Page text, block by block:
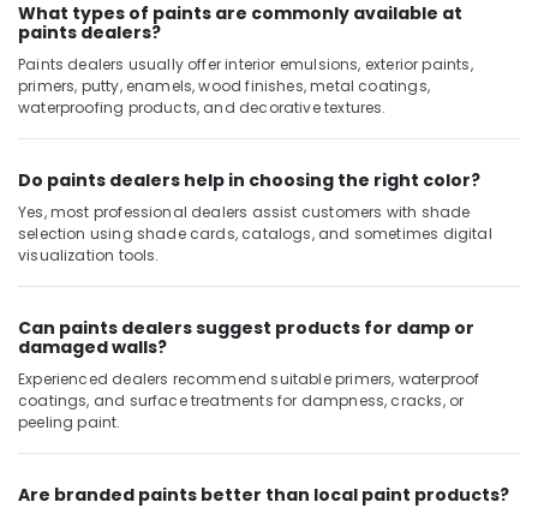
Services
in
Jumeirah
Electrical
Contractors
in
Tile
Work
Services
Building
Electrical
Fitting
Services
in
Dubai
Clogged
What types of paints are commonly available at
paints dealers?
Paints dealers usually offer interior emulsions, exterior paints,
primers, putty, enamels, wood finishes, metal coatings,
waterproofing products, and decorative textures.
Do paints dealers help in choosing the right color?
Yes, most professional dealers assist customers with shade
selection using shade cards, catalogs, and sometimes digital
visualization tools.
Can paints dealers suggest products for damp or
damaged walls?
Experienced dealers recommend suitable primers, waterproof
coatings, and surface treatments for dampness, cracks, or
peeling paint.
Are branded paints better than local paint products?